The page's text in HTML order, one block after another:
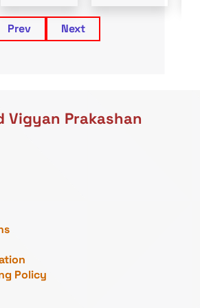
Prev Next
Vigyan Prakashan
Policy